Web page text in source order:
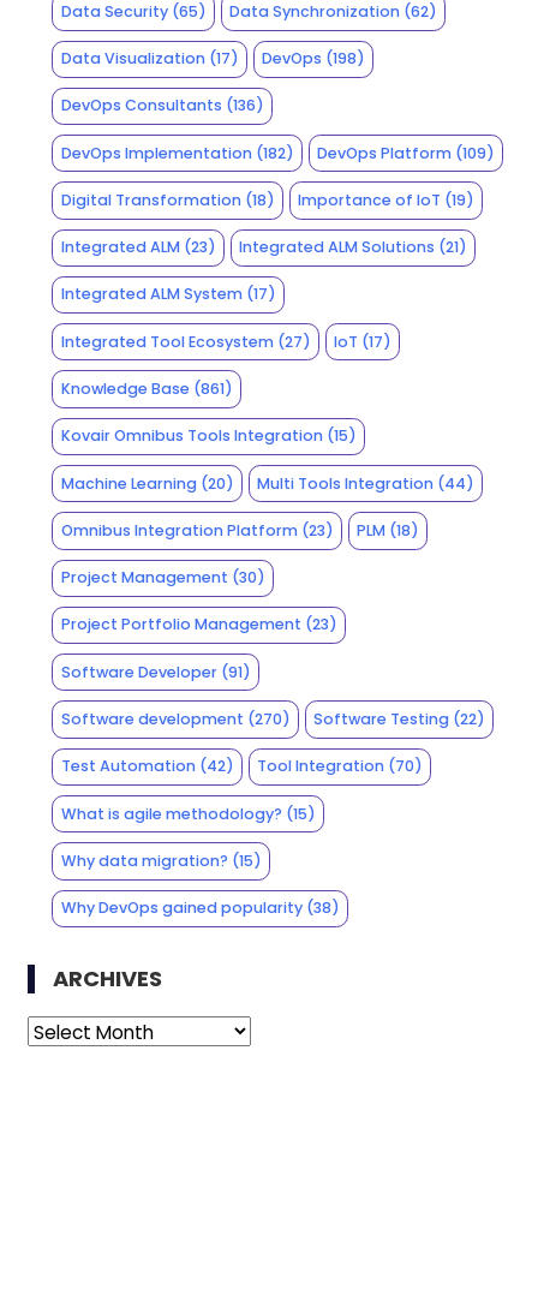
Data Security(65) Data Synchronization (62)
Data Visualization(17) DevOps (198)
DevOps Consultants (136)
DevOps Implementation(182) DevOps Platform (109)
Digital Transformation(18) Importance of IoT (19)
Integrated ALM(23) Integrated ALM Solutions (21)
Integrated ALM System(17)
Integrated Tool Ecosystem(27) IoT (17)
Knowledge Base (861)
Kovair Omnibus Tools Integration(15)
Machine Learning(20) Multi Tools Integration (44)
Omnibus Integration Platform(23) PLM (18)
Project Management (30)
Project Portfolio Management (23)
Software Developer(91)
Software development (270) Software Testing (22)
Test Automation(42) Tool Integration (70)
What is agile methodology? (15)
Why data migration? (15)
Why DevOps gained popularity(38)
ARCHIVES
Archives